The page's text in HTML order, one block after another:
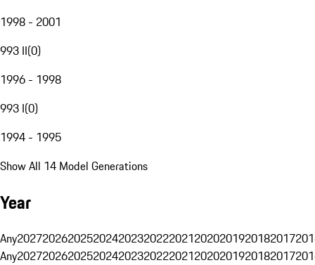
1998 - 2001
993 II(0)
1996 - 1998
993 I(0)
1994 - 1995
Show All 14 Model Generations
Year
Any20272026202520242023202220212020201920182017
Any20272026202520242023202220212020201920182017